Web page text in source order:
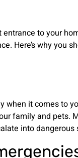
to your
Here’s why you
when it comes to
family and pets.
into